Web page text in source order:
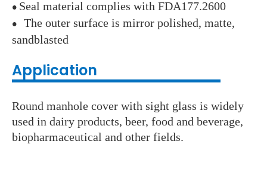
● Seal material complies with FDA177.2600
● The outer surface is mirror polished, matte,
sandblasted
Application
Round manhole cover with sight glass is widely
used in dairy products, beer, food and beverage,
biopharmaceutical and other fields.